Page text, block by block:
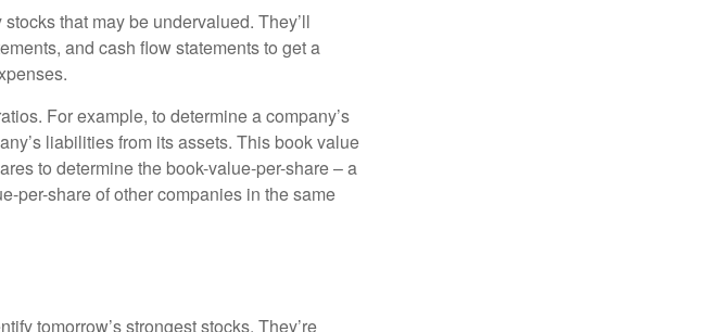
that may be undervalued. They’ll
and cash flow statements to get a
For example, to determine a company’s
liabilities from its assets. This book value
to determine the book-value-per-share – a
per-share of other companies in the same
tomorrow’s strongest stocks. They’re